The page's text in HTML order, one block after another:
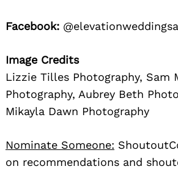
Facebook:
Image Credits
Lizzie Tilles Photography, Sam
Photography, Aubrey Beth
Mikayla Dawn Photography
Nominate Someone:
on recommendations and